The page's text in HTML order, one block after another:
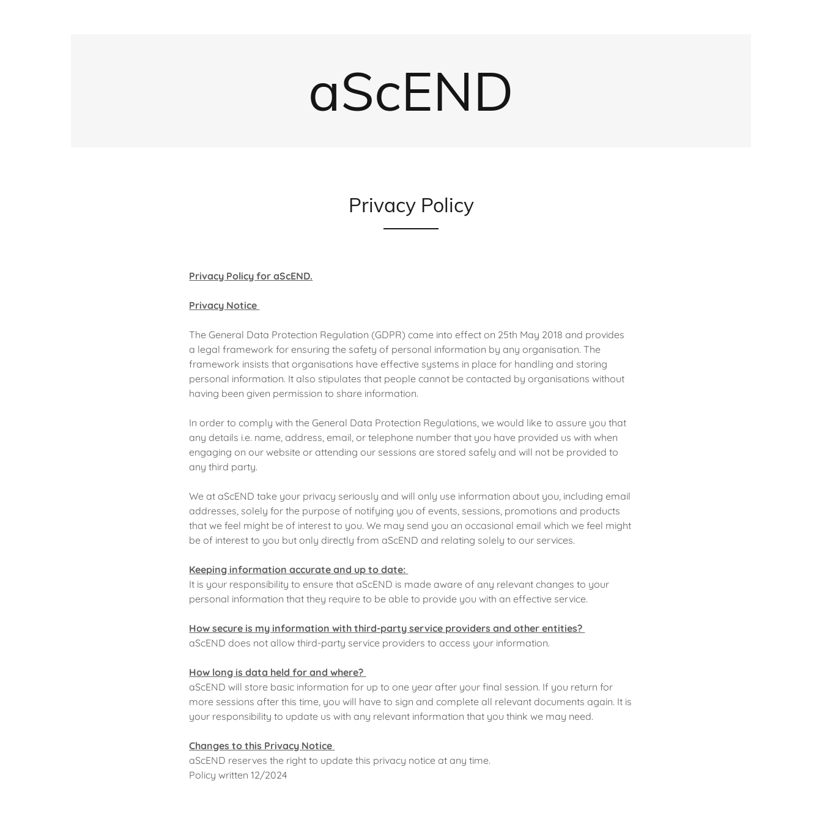
aScEND
Privacy Policy
Privacy Policy for aScEND.
Privacy Notice
The General Data Protection Regulation (GDPR) came into effect on 25th May 2018 and provides
a legal framework for ensuring the safety of personal information by any organisation. The
framework insists that organisations have effective systems in place for handling and storing
personal information. It also stipulates that people cannot be contacted by organisations without
having been given permission to share information.
In order to comply with the General Data Protection Regulations, we would like to assure you that
any details i.e. name, address, email, or telephone number that you have provided us with when
engaging on our website or attending our sessions are stored safely and will not be provided to
any third party.
We at aScEND take your privacy seriously and will only use information about you, including email
addresses, solely for the purpose of notifying you of events, sessions, promotions and products
that we feel might be of interest to you. We may send you an occasional email which we feel might
be of interest to you but only directly from aScEND and relating solely to our services.
Keeping information accurate and up to date:
It is your responsibility to ensure that aScEND is made aware of any relevant changes to your
personal information that they require to be able to provide you with an effective service.
How secure is my information with third-party service providers and other entities?
aScEND does not allow third-party service providers to access your information.
How long is data held for and where?
aScEND will store basic information for up to one year after your final session. If you return for
more sessions after this time, you will have to sign and complete all relevant documents again. It is
your responsibility to update us with any relevant information that you think we may need.
Changes to this Privacy Notice
aScEND reserves the right to update this privacy notice at any time.
Policy written 12/2024